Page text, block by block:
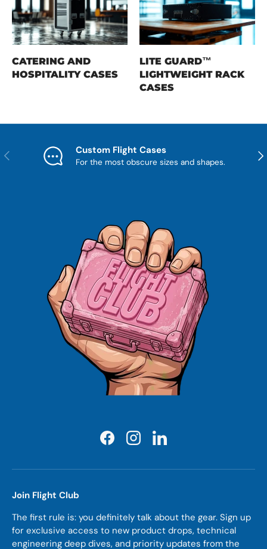
CATERING AND
HOSPITALITY CASES
LITE GUARD™
LIGHTWEIGHT RACK
CASES
Previous Custom Flight Cases
For the most obscure sizes and shapes.
FacebookInstagramLinkedIn
Join Flight Club
The first rule is: you definitely talk about the gear. Sign up
for exclusive access to new product drops, technical
engineering deep dives, and priority updates from the